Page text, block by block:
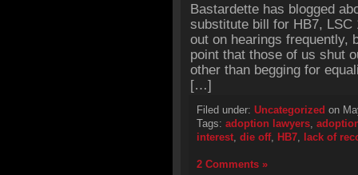
Bastardette has blogged
substitute bill for HB7, LSC
out on hearings frequently,
point that those of us shut
other than begging for
[…]
Filed under: Uncategorized on
Tags: adoption lawyers,
interest, die off, HB7, lack of
2 Comments »